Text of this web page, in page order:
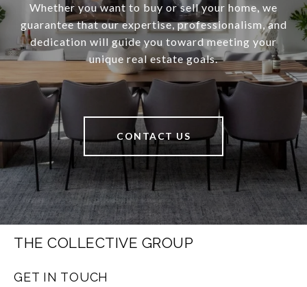
Whether you want to buy or sell your home, we
guarantee that our expertise, professionalism, and
dedication will guide you toward meeting your
unique real estate goals.
CONTACT US
THE COLLECTIVE GROUP
GET IN TOUCH